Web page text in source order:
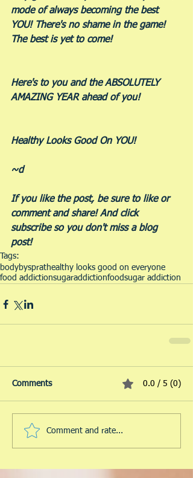
mode of always becoming the best
YOU! There's no shame in the game!
The best is yet to come!
Here's to you and the ABSOLUTELY
AMAZING YEAR ahead of you!
Healthy Looks Good On YOU!
~d
If you like the post, be sure to like or
comment and share! And click
subscribe so you don't miss a blog
post!
Tags:
bodybysprathealthy looks good on everyone
food addictionsugaraddictionfoodsugar addiction
Comments 0.0 / 5 (0)
Comment and rate...